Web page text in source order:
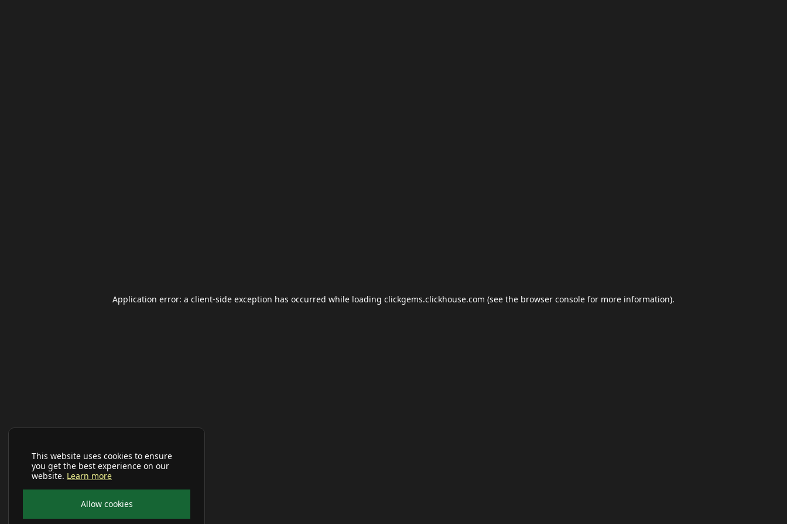
This website uses cookies to ensure
you get the best experience on our
website. Learn more
Allow cookies
Application error: a client-side exception has occurred while loading clickgems.clickhouse.com (see the browser console for more information).